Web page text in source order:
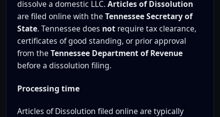
dissolve a domestic LLC. Articles of Dissolution
are filed online with the Tennessee Secretary of
State. Tennessee does not require tax clearance,
certificates of good standing, or prior approval
from the Tennessee Department of Revenue
before a dissolution filing.
Processing time
Articles of Dissolution filed online are typically